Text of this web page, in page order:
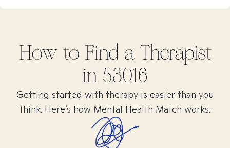
How to Find a Therapist
in 53016
Getting started with therapy is easier than you
think. Here’s how Mental Health Match works.